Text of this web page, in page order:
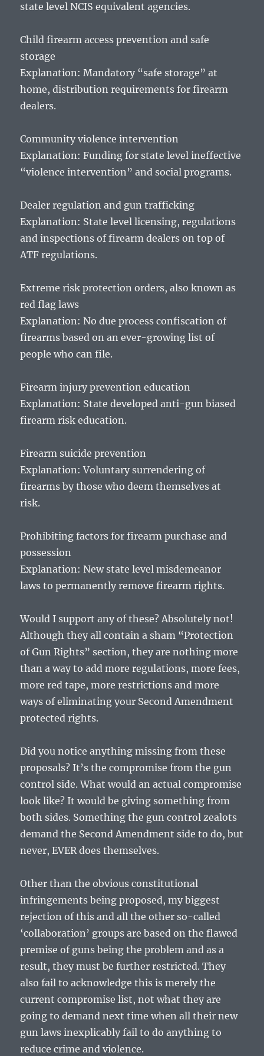
state level NCIS equivalent agencies.
Child firearm access prevention and safe
storage
Explanation: Mandatory “safe storage” at
home, distribution requirements for firearm
dealers.
Community violence intervention
Explanation: Funding for state level ineffective
“violence intervention” and social programs.
Dealer regulation and gun trafficking
Explanation: State level licensing, regulations
and inspections of firearm dealers on top of
ATF regulations.
Extreme risk protection orders, also known as
red flag laws
Explanation: No due process confiscation of
firearms based on an ever-growing list of
people who can file.
Firearm injury prevention education
Explanation: State developed anti-gun biased
firearm risk education.
Firearm suicide prevention
Explanation: Voluntary surrendering of
firearms by those who deem themselves at
risk.
Prohibiting factors for firearm purchase and
possession
Explanation: New state level misdemeanor
laws to permanently remove firearm rights.
Would I support any of these? Absolutely not!
Although they all contain a sham “Protection
of Gun Rights” section, they are nothing more
than a way to add more regulations, more fees,
more red tape, more restrictions and more
ways of eliminating your Second Amendment
protected rights.
Did you notice anything missing from these
proposals? It’s the compromise from the gun
control side. What would an actual compromise
look like? It would be giving something from
both sides. Something the gun control zealots
demand the Second Amendment side to do, but
never, EVER does themselves.
Other than the obvious constitutional
infringements being proposed, my biggest
rejection of this and all the other so-called
‘collaboration’ groups are based on the flawed
premise of guns being the problem and as a
result, they must be further restricted. They
also fail to acknowledge this is merely the
current compromise list, not what they are
going to demand next time when all their new
gun laws inexplicably fail to do anything to
reduce crime and violence.